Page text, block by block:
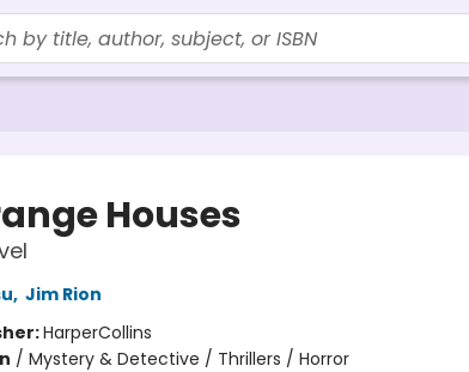
Houses
, Jim Rion
HarperCollins
/ Mystery & Detective / Thrillers / Horror